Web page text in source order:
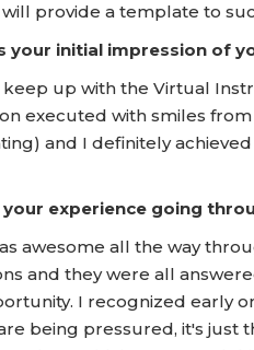
will provide a template to
your initial impression of
keep up with the Virtual
executed with smiles
and I definitely
experience going
awesome all the way
and they were all
I recognized early
being pressured, it's just